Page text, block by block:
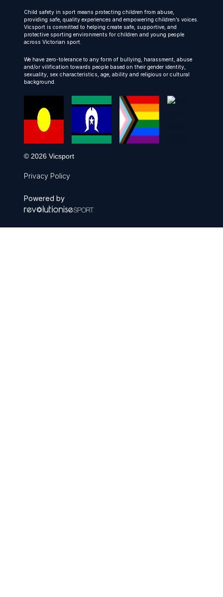
Child safety in sport means protecting children from abuse,
providing safe, quality experiences and empowering children’s voices.
Vicsport is committed to helping create safe, supportive, and
protective sporting environments for children and young people
across Victorian sport.
We have zero-tolerance to any form of bullying, harassment, abuse
and/or vilification towards people based on their gender identity,
sexuality, sex characteristics, age, ability and religious or cultural
background.
© 2026 Vicsport
Privacy Policy
Powered by